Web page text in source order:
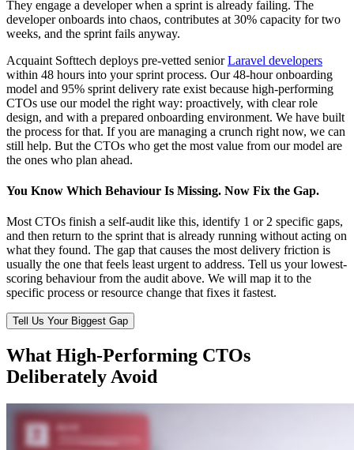
They engage a developer when a sprint is already failing. The
developer onboards into chaos, contributes at 30% capacity for two
weeks, and the sprint fails anyway.
Acquaint Softtech deploys pre-vetted seniorLaravel developers
within 48 hours into your sprint process. Our 48-hour onboarding
model and 95% sprint delivery rate exist because high-performing
CTOs use our model the right way: proactively, with clear role
design, and with a prepared onboarding environment. We have built
the process for that. If you are managing a crunch right now, we can
still help. But the CTOs who get the most value from our model are
the ones who plan ahead.
You Know Which Behaviour Is Missing. Now Fix the Gap.
Most CTOs finish a self-audit like this, identify 1 or 2 specific gaps,
and then return to the sprint that is already running without acting on
what they found. The gap that causes the most delivery friction is
usually the one that feels least urgent to address. Tell us your lowest-
scoring behaviour from the audit above. We will map it to the
specific process or resource change that fixes it fastest.
Tell Us Your Biggest Gap
What High-Performing CTOs
Deliberately Avoid